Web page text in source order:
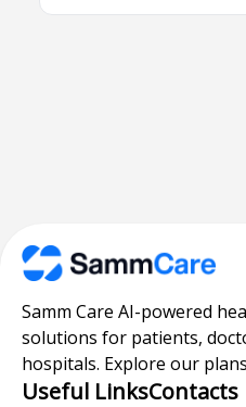
Samm Care AI-powered
solutions for patients,
hospitals. Explore our
Useful LinksContacts